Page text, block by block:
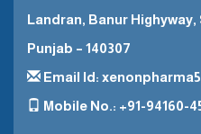
Landran, Banur Highyway,
Punjab – 140307
Email Id:
Mobile No.: +91-94160-